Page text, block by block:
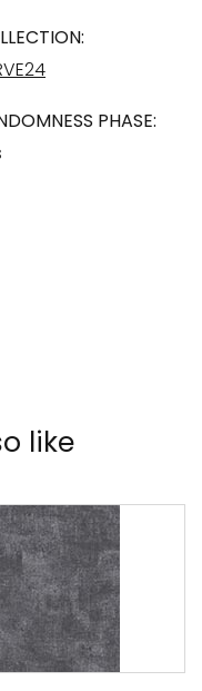
PHASE:
like